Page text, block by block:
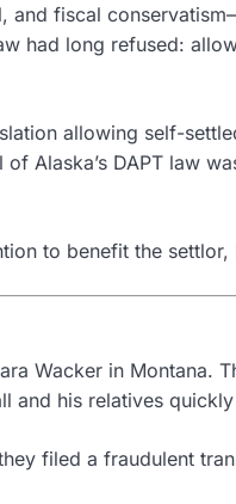
fiscal
had long refused:
allowing self-
Alaska’s DAPT law
to benefit the
Wacker in
his relatives
filed a fraudulent